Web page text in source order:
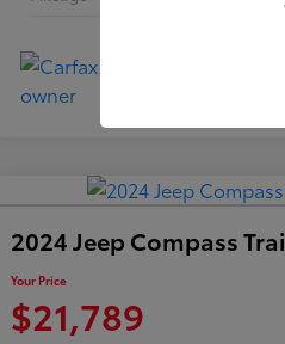
2024 Jeep Compass
Your Price
$21,789